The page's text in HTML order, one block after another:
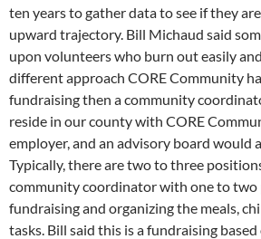
ten years to gather data to see if they
upward trajectory. Bill Michaud said
upon volunteers who burn out easily
different approach CORE Community
fundraising then a community
reside in our county with CORE
employer, and an advisory board would
Typically, there are two to three
community coordinator with one to two
fundraising and organizing the meals,
tasks. Bill said this is a fundraising